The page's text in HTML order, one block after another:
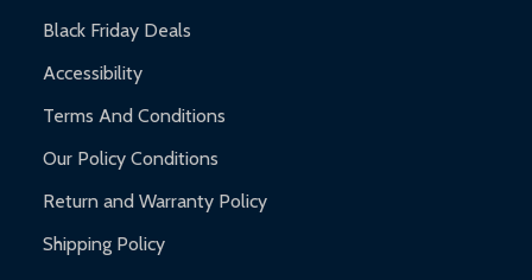
Black Friday Deals
Accessibility
Terms And Conditions
Our Policy Conditions
Return and Warranty Policy
Shipping Policy